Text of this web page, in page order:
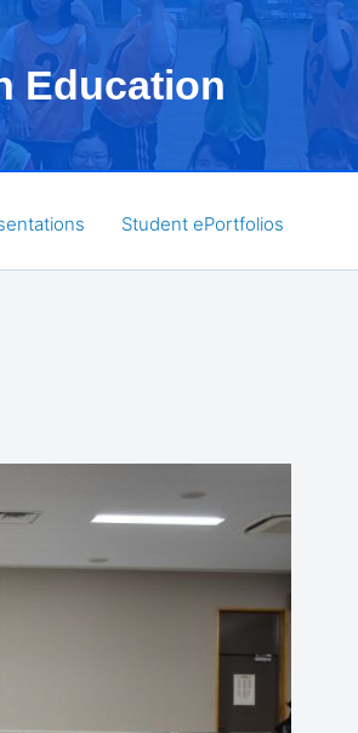
Education
Student ePortfolios